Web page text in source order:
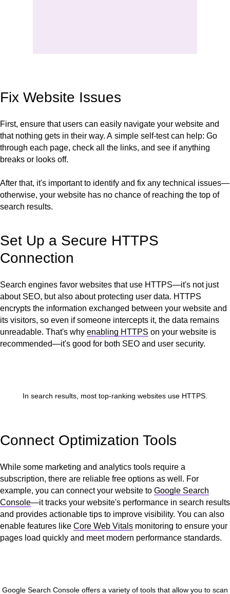
Fix Website Issues
First, ensure that users can easily navigate your website and
that nothing gets in their way. A simple self-test can help: Go
through each page, check all the links, and see if anything
breaks or looks off.
After that, it's important to identify and fix any technical issues—
otherwise, your website has no chance of reaching the top of
search results.
Set Up a Secure HTTPS
Connection
Search engines favor websites that use HTTPS—it's not just
about SEO, but also about protecting user data. HTTPS
encrypts the information exchanged between your website and
its visitors, so even if someone intercepts it, the data remains
unreadable. That's why enabling HTTPS on your website is
recommended—it's good for both SEO and user security.
In search results, most top-ranking websites use HTTPS.
Connect Optimization Tools
While some marketing and analytics tools require a
subscription, there are reliable free options as well. For
example, you can connect your website to Google Search
Console—it tracks your website's performance in search results
and provides actionable tips to improve visibility. You can also
enable features like Core Web Vitals monitoring to ensure your
pages load quickly and meet modern performance standards.
Google Search Console offers a variety of tools that allow you to scan